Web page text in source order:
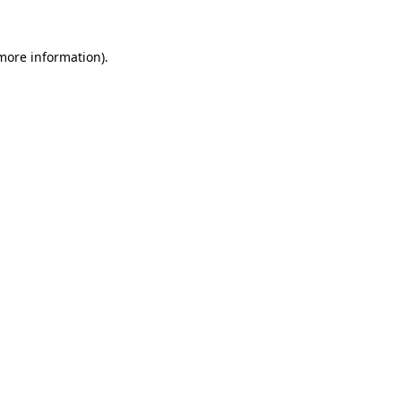
information).